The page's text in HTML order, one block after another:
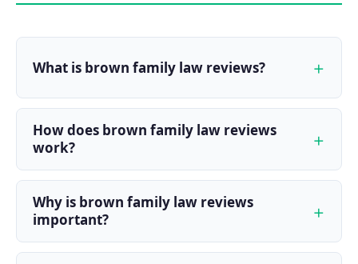
What is brown family law reviews?
How does brown family law reviews
work?
Why is brown family law reviews
important?